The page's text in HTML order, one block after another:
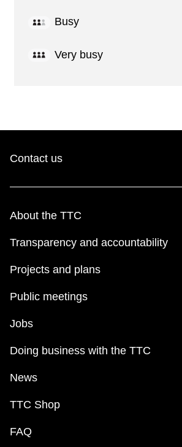
Busy
Very busy
Contact us
About the TTC
Transparency and accountability
Projects and plans
Public meetings
Jobs
Doing business with the TTC
News
TTC Shop
FAQ